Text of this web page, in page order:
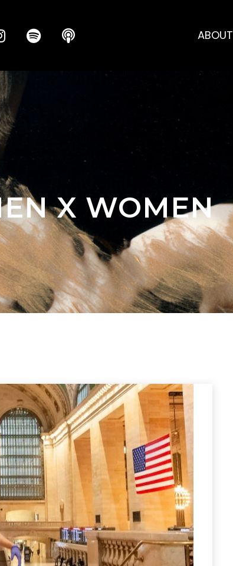
ABOUT
X WOMEN